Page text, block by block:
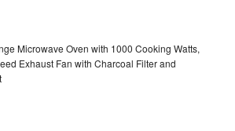
Microwave Oven with 1000 Cooking Watts,
Exhaust Fan with Charcoal Filter and